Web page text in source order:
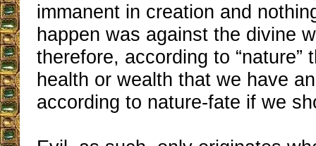
immanent in creation and
happen was against the divine
therefore, according to “nature”
health or wealth that we have
according to nature-fate if we